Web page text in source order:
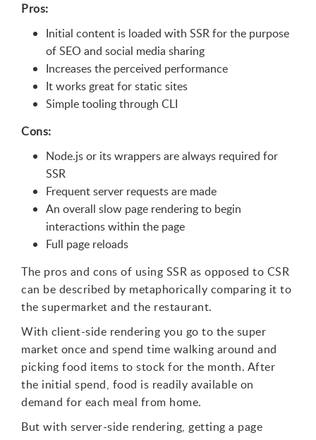
Pros:
Initial content is loaded with SSR for the purpose
of SEO and social media sharing
Increases the perceived performance
It works great for static sites
Simple tooling through CLI
Cons:
Node.js or its wrappers are always required for
SSR
Frequent server requests are made
An overall slow page rendering to begin
interactions within the page
Full page reloads
The pros and cons of using SSR as opposed to CSR
can be described by metaphorically comparing it to
the supermarket and the restaurant.
With client-side rendering you go to the super
market once and spend time walking around and
picking food items to stock for the month. After
the initial spend, food is readily available on
demand for each meal from home.
But with server-side rendering, getting a page